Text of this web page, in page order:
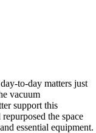
to-day matters just
vacuum
support this
the space
essential equipment.